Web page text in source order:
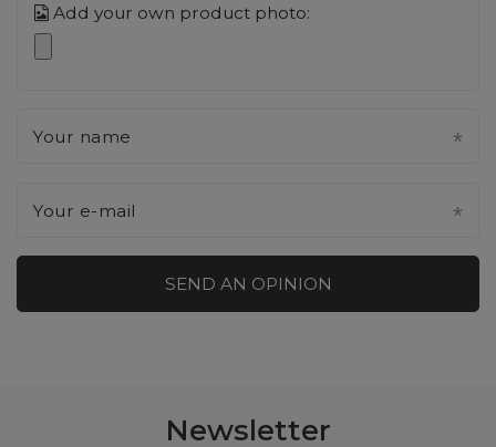
Add your own product photo:
Your name
Your e-mail
SEND AN OPINION
Newsletter